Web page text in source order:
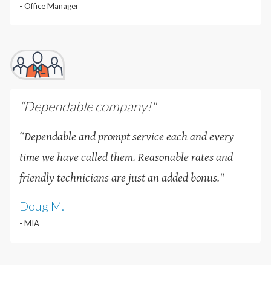
- Office Manager
“Dependable company!"
“Dependable and prompt service each and every
time we have called them. Reasonable rates and
friendly technicians are just an added bonus."
Doug M.
- MIA